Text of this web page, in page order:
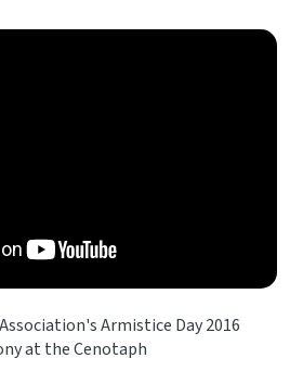
Armistice Day 2016
at the Cenotaph